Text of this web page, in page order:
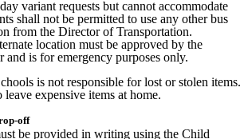
variant requests but cannot accommodate
shall not be permitted to use any other bus
from the Director of Transportation.
location must be approved by the
and is for emergency purposes only.
is not responsible for lost or stolen items.
leave expensive items at home.
off
be provided in writing using the Child